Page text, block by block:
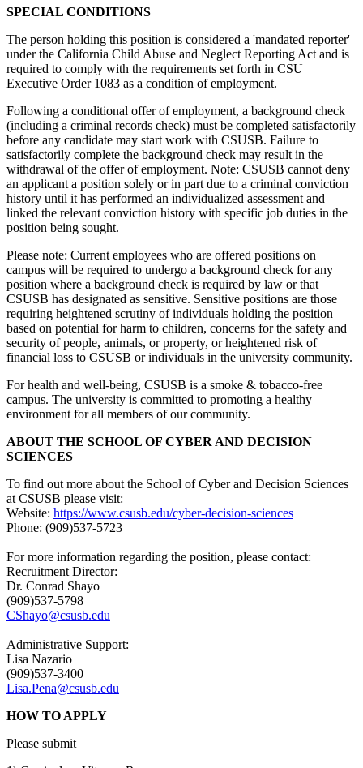
SPECIAL CONDITIONS
The person holding this position is considered a 'mandated reporter'
under the California Child Abuse and Neglect Reporting Act and is
required to comply with the requirements set forth in CSU
Executive Order 1083 as a condition of employment.
Following a conditional offer of employment, a background check
(including a criminal records check) must be completed satisfactorily
before any candidate may start work with CSUSB. Failure to
satisfactorily complete the background check may result in the
withdrawal of the offer of employment. Note: CSUSB cannot deny
an applicant a position solely or in part due to a criminal conviction
history until it has performed an individualized assessment and
linked the relevant conviction history with specific job duties in the
position being sought.
Please note: Current employees who are offered positions on
campus will be required to undergo a background check for any
position where a background check is required by law or that
CSUSB has designated as sensitive. Sensitive positions are those
requiring heightened scrutiny of individuals holding the position
based on potential for harm to children, concerns for the safety and
security of people, animals, or property, or heightened risk of
financial loss to CSUSB or individuals in the university community.
For health and well-being, CSUSB is a smoke & tobacco-free
campus. The university is committed to promoting a healthy
environment for all members of our community.
ABOUT THE SCHOOL OF CYBER AND DECISION
SCIENCES
To find out more about the School of Cyber and Decision Sciences
at CSUSB please visit:
Website: https://www.csusb.edu/cyber-decision-sciences
Phone: (909)537-5723
For more information regarding the position, please contact:
Recruitment Director:
Dr. Conrad Shayo
(909)537-5798
CShayo@csusb.edu
Administrative Support:
Lisa Nazario
(909)537-3400
Lisa.Pena@csusb.edu
HOW TO APPLY
Please submit